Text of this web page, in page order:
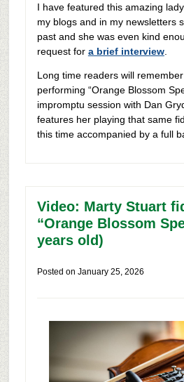
I have featured this amazing
my blogs and in my newsletters
past and she was even kind
request for a brief interview.
Long time readers will remember
performing “Orange Blossom
impromptu session with Dan
features her playing that same
this time accompanied by a full
Video: Marty Stuart
“Orange Blossom
years old)
Posted on January 25, 2026